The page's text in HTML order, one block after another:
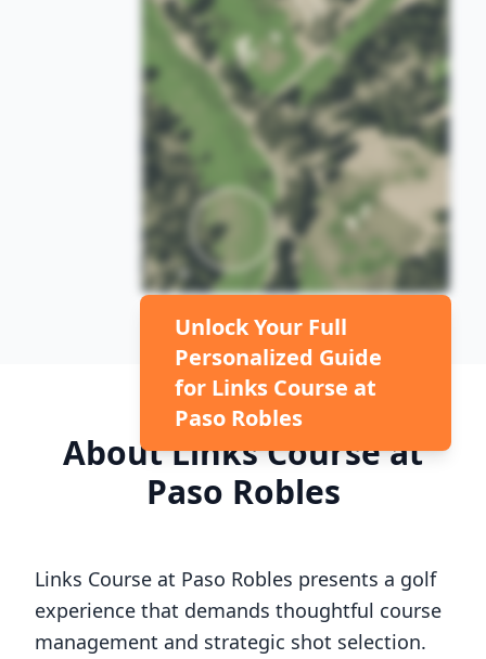
Unlock Your Full
Personalized Guide
for Links Course at
Paso Robles
AboutLinks Course at
Paso Robles
Links Course at Paso Robles presents a golf
experience that demands thoughtful course
management and strategic shot selection.